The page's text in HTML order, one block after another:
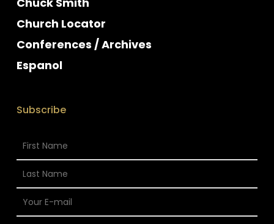
Church Locator
Conferences / Archives
Espanol
Subscribe